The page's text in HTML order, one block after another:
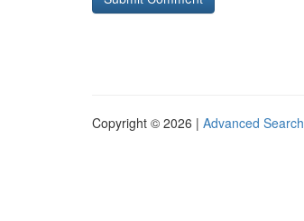
Copyright © 2026 | Advanced Search